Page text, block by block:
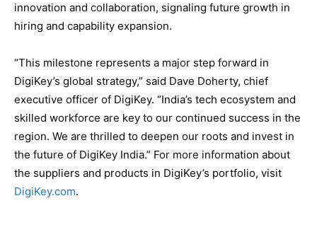
innovation and collaboration, signaling future growth in
hiring and capability expansion.
“This milestone represents a major step forward in
DigiKey’s global strategy,” said Dave Doherty, chief
executive officer of DigiKey. “India’s tech ecosystem and
skilled workforce are key to our continued success in the
region. We are thrilled to deepen our roots and invest in
the future of DigiKey India.” For more information about
the suppliers and products in DigiKey’s portfolio, visit
DigiKey.com.